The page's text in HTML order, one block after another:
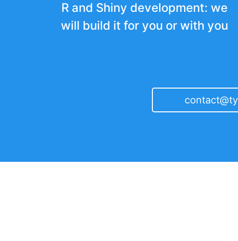
R and Shiny development: we
will build it for you or with you